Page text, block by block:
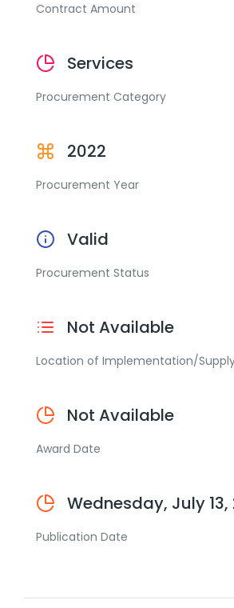
Contract Amount
Services
Procurement Category
2022
Procurement Year
Valid
Procurement Status
Not Available
Location of Implementation/
Not Available
Award Date
Wednesday, July 13,
Publication Date